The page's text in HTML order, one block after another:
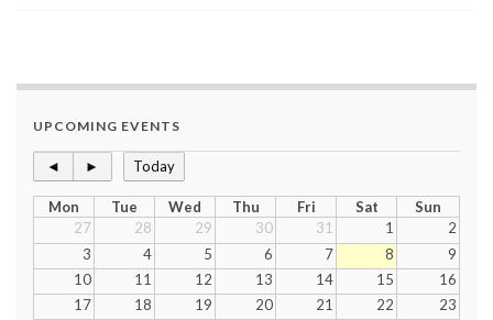
UPCOMING EVENTS
◄ ► Today
Mon Tue Wed Thu Fri Sat
Sun
27
28 29 30 31 1
2
3
4 5 6 7 8
9
10
11 12 13 14 15
16
17
18 19 20 21 22
23